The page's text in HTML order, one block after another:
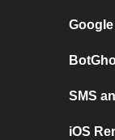
SMS
iOS